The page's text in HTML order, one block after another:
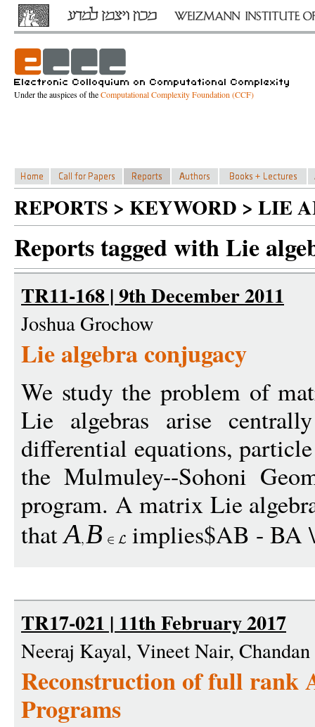
Under the auspices of theComputational Complexity Foundation (CCF)
REPORTS > KEYWORD > LIE
Reports tagged with Lie
TR11-168 | 9th December 2011
Joshua Grochow
Lie algebra conjugacy
We study the problem of
Lie algebras arise
differential equations,
the Mulmuley--Sohoni
program. A matrix Lie
thatAB implies$AB - BA
TR17-021 | 11th February 2017
Neeraj Kayal, Vineet Nair, Chandan
Reconstruction of full rank
Programs